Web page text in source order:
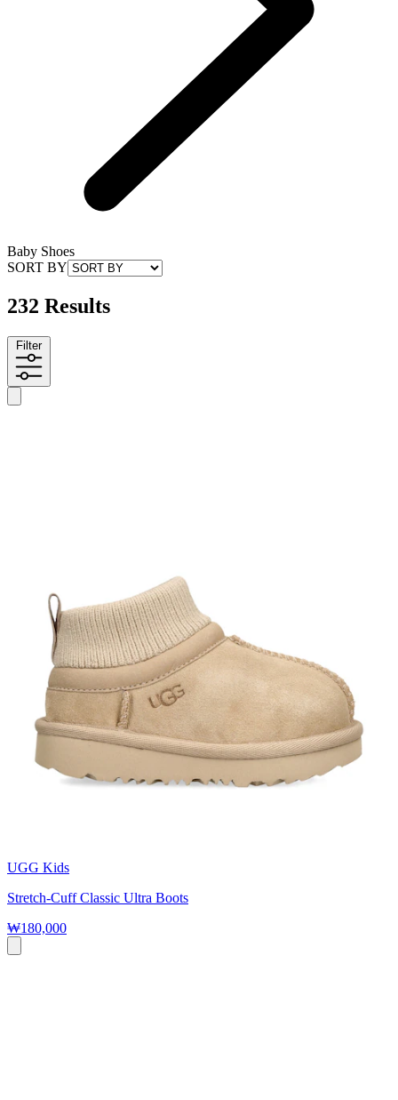
Baby Shoes
SORT BY
232 Results
Filter
UGG Kids
Stretch-Cuff Classic Ultra Boots
₩180,000